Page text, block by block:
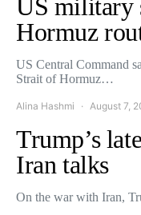
US military
Hormuz
US Central Command
Strait of Hormuz…
Alina Hashmi August 7,
Trump’s
Iran talks
On the war with Iran,